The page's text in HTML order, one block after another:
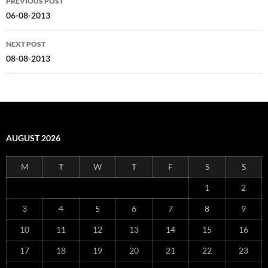
navigation
06-08-2013
NEXT POST
08-08-2013
AUGUST 2026
M T W T F S S
1 2
3 4 5 6 7 8 9
10 11 12 13 14 15 16
17 18 19 20 21 22 23